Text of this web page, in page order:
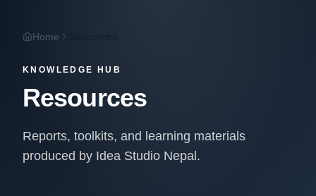
Home
KNOWLEDGE HUB
Resources
Reports, toolkits, and learning materials
produced by Idea Studio Nepal.